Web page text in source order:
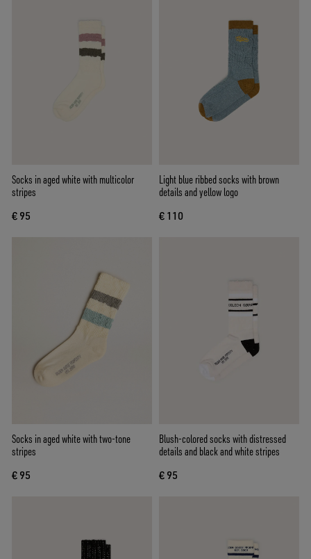
Socks in aged white with multicolor
stripes
€ 95
Light blue ribbed socks with brown
details and yellow logo
€ 110
Socks in aged white with two-tone
stripes
€ 95
Blush-colored socks with distressed
details and black and white stripes
€ 95